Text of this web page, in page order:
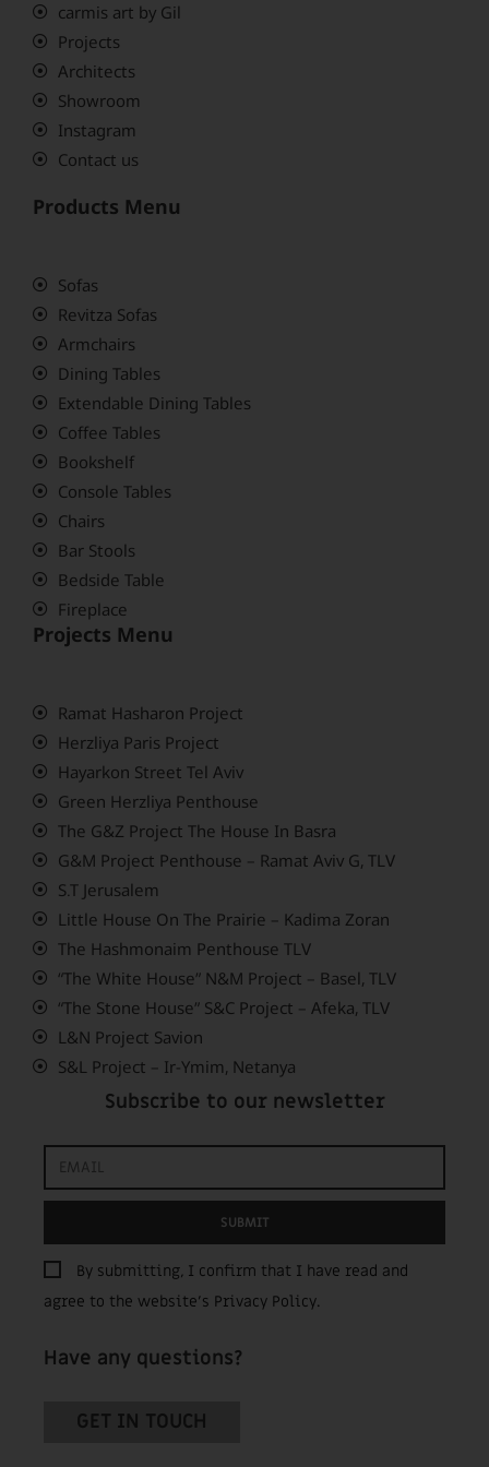
carmis art by Gil
Projects
Architects
Showroom
Instagram
Contact us
Products Menu
Sofas
Revitza Sofas
Armchairs
Dining Tables
Extendable Dining Tables
Coffee Tables
Bookshelf
Console Tables
Chairs
Bar Stools
Bedside Table
Fireplace
Projects Menu
Ramat Hasharon Project
Herzliya Paris Project
Hayarkon Street Tel Aviv
Green Herzliya Penthouse
The G&Z Project The House In Basra
G&M Project Penthouse – Ramat Aviv G, TLV
S.T Jerusalem
Little House On The Prairie – Kadima Zoran
The Hashmonaim Penthouse TLV
“The White House” N&M Project – Basel, TLV
“The Stone House” S&C Project – Afeka, TLV
L&N Project Savion
S&L Project – Ir-Ymim, Netanya
Subscribe to our newsletter
By submitting, I confirm that I have read and
agree to the website’s Privacy Policy.
SUBMIT
Have any questions?
GET IN TOUCH